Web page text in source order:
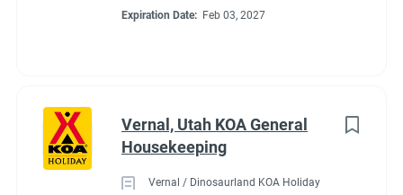
Expiration Date: Feb 03, 2027
Vernal, Utah KOA General
Housekeeping
Vernal / Dinosaurland KOA Holiday